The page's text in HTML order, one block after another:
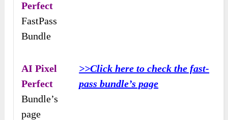
Perfect
FastPass
Bundle
AI Pixel
Perfect
Bundle’s
page
>>Click here to check the fast-
pass bundle’s page